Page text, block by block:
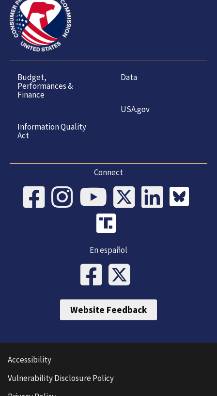
Budget,
Performances &
Finance
Information Quality
Act
Data
USA.gov
Connect
En español
Website Feedback
Accessibility
Vulnerability Disclosure Policy